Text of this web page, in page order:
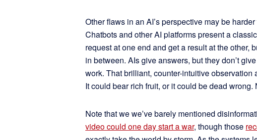
Other flaws in an AI’s perspective may be
Chatbots and other AI platforms present a
request at one end and get a result at the other,
in between. AIs give answers, but they don’t
work. That brilliant, counter-intuitive
It could bear rich fruit, or it could be dead wrong.
Note that we we’ve barely mentioned
video could one day start a war, though those